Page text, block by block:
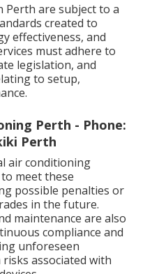
Perth are subject to a
created to
effectiveness, and
must adhere to
legislation, and
to setup,
Perth - Phone:
Perth
air conditioning
meet these
possible penalties or
in the future.
maintenance are also
compliance and
unforeseen
associated with